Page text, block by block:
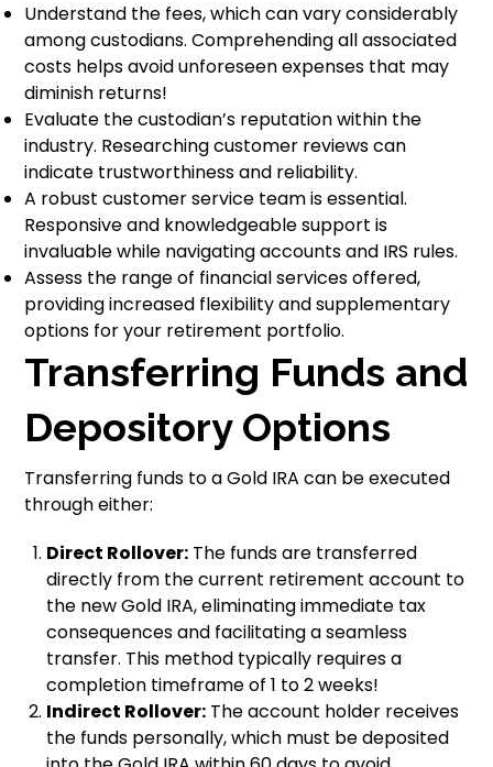
Understand the fees, which can vary considerably
among custodians. Comprehending all associated
costs helps avoid unforeseen expenses that may
diminish returns!
Evaluate the custodian’s reputation within the
industry. Researching customer reviews can
indicate trustworthiness and reliability.
A robust customer service team is essential.
Responsive and knowledgeable support is
invaluable while navigating accounts and IRS rules.
Assess the range of financial services offered,
providing increased flexibility and supplementary
options for your retirement portfolio.
Transferring Funds and
Depository Options
Transferring funds to a Gold IRA can be executed
through either:
Direct Rollover: The funds are transferred
directly from the current retirement account to
the new Gold IRA, eliminating immediate tax
consequences and facilitating a seamless
transfer. This method typically requires a
completion timeframe of 1 to 2 weeks!
Indirect Rollover: The account holder receives
the funds personally, which must be deposited